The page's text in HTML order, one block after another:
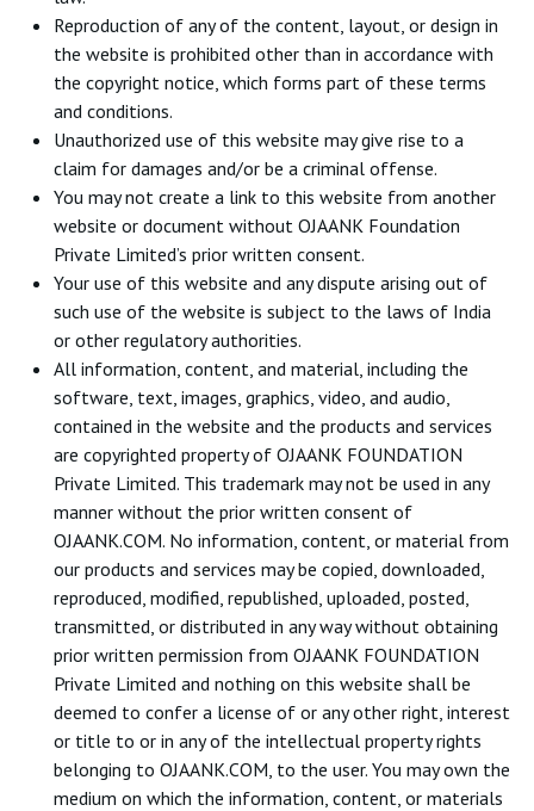
Reproduction of any of the content, layout, or design in
the website is prohibited other than in accordance with
the copyright notice, which forms part of these terms
and conditions.
Unauthorized use of this website may give rise to a
claim for damages and/or be a criminal offense.
You may not create a link to this website from another
website or document without OJAANK Foundation
Private Limited’s prior written consent.
Your use of this website and any dispute arising out of
such use of the website is subject to the laws of India
or other regulatory authorities.
All information, content, and material, including the
software, text, images, graphics, video, and audio,
contained in the website and the products and services
are copyrighted property of OJAANK FOUNDATION
Private Limited. This trademark may not be used in any
manner without the prior written consent of
OJAANK.COM. No information, content, or material from
our products and services may be copied, downloaded,
reproduced, modified, republished, uploaded, posted,
transmitted, or distributed in any way without obtaining
prior written permission from OJAANK FOUNDATION
Private Limited and nothing on this website shall be
deemed to confer a license of or any other right, interest
or title to or in any of the intellectual property rights
belonging to OJAANK.COM, to the user. You may own the
medium on which the information, content, or materials